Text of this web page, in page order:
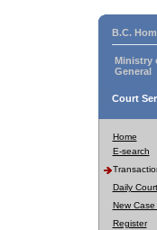
B.C.
Ministry
General
Court
Home
E-search
Daily
New
Register